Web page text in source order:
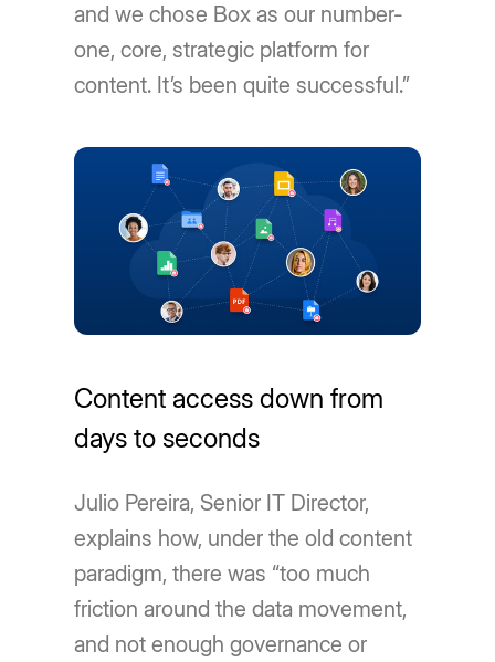
and we chose Box as our number-
one, core, strategic platform for
content. It’s been quite successful.”
Content access down from
days to seconds
Julio Pereira, Senior IT Director,
explains how, under the old content
paradigm, there was “too much
friction around the data movement,
and not enough governance or